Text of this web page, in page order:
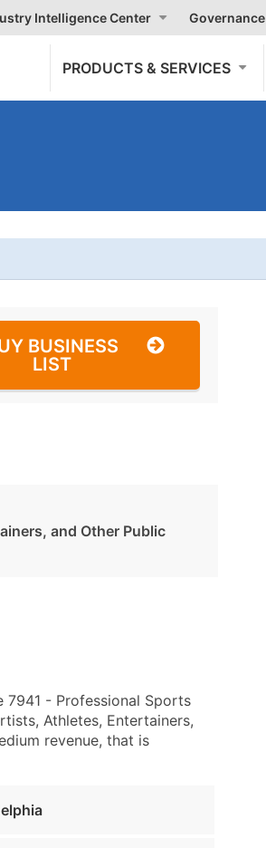
Intelligence Center Governance
PRODUCTS & SERVICES
BUSINESS
LIST
and Other Public
7941 - Professional Sports
Athletes, Entertainers,
revenue, that is